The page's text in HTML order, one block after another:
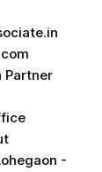
Partner
-